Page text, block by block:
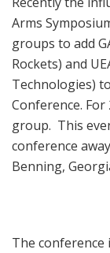
Arms
groups to add
Rockets) and
Technologies)
Conference. For
group. This
conference
Benning,
The conference